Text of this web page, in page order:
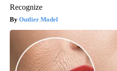
Recognize
Outlier Model